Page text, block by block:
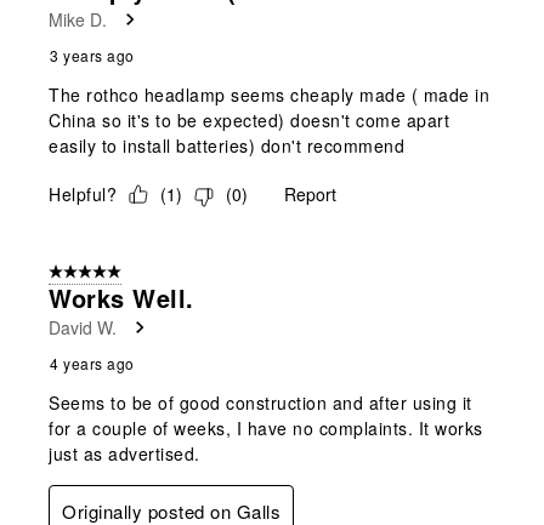
Mike D.
3 years ago
The rothco headlamp seems cheaply made ( made in
China so it's to be expected) doesn't come apart
easily to install batteries) don't recommend
Helpful?
(1) (0) Report
5 out of 5 stars.
Works Well.
David W.
4 years ago
Seems to be of good construction and after using it
for a couple of weeks, I have no complaints. It works
just as advertised.
Originally posted on Galls